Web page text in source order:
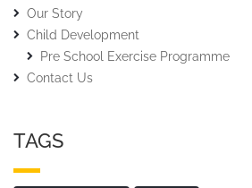
Our Story
Child Development
Pre School Exercise Programme
Contact Us
TAGS